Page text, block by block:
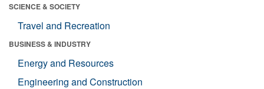
SCIENCE & SOCIETY
Travel and Recreation
BUSINESS & INDUSTRY
Energy and Resources
Engineering and Construction